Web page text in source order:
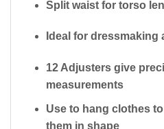
Split waistfor torso
Ideal for dressmaking
12 Adjusters give
measurements
Use to hang clothes
them in shape